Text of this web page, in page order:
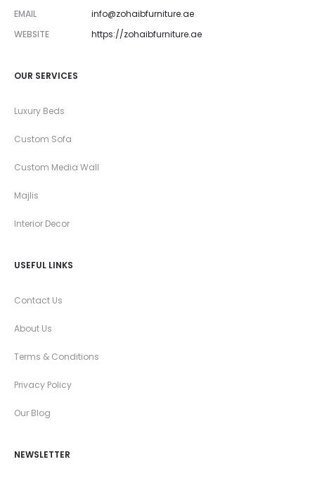
EMAIL
info@zohaibfurniture.ae
WEBSITE
https://zohaibfurniture.ae
OUR SERVICES
Luxury Beds
Custom Sofa
Custom Media Wall
Majlis
Interior Decor
USEFUL LINKS
Contact Us
About Us
Terms & Conditions
Privacy Policy
Our Blog
NEWSLETTER